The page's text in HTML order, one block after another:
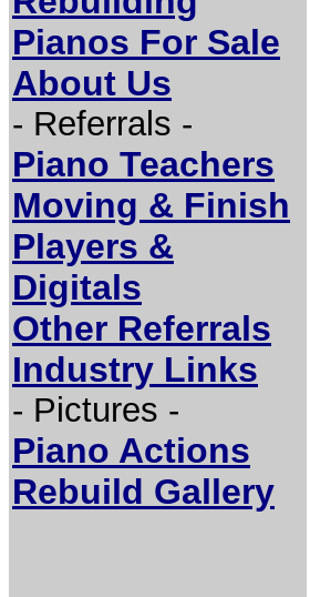
Pianos For Sale
About Us
- Referrals -
Piano Teachers
Moving & Finish
Players &
Digitals
Other Referrals
Industry Links
- Pictures -
Piano Actions
Rebuild Gallery